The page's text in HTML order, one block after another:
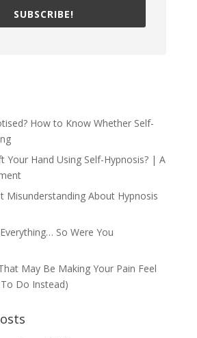
SUBSCRIBE!
How to Know Whether Self-
Your Hand Using Self-Hypnosis? | A
Misunderstanding About Hypnosis
So Were You
May Be Making Your Pain Feel
Do Instead)